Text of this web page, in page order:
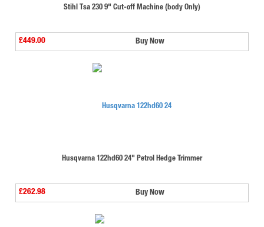
Stihl Tsa 230 9" Cut-off Machine (body Only)
£449.00 Buy Now
Husqvarna 122hd60 24" Petrol Hedge Trimmer
£262.98 Buy Now